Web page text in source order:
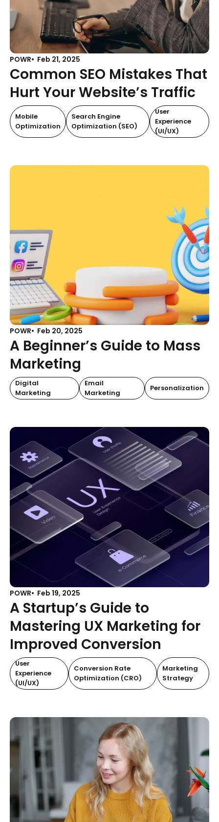
POWR Feb 21, 2025
Common SEO Mistakes That
Hurt Your Website’s Traffic
Mobile
Optimization
Search Engine
Optimization (SEO)
User
Experience
(UI/UX)
POWR Feb 20, 2025
A Beginner’s Guide to Mass
Marketing
Digital
Marketing
Email
Marketing
Personalization
POWR Feb 19, 2025
A Startup’s Guide to
Mastering UX Marketing for
Improved Conversion
User
Experience
(UI/UX)
Conversion Rate
Optimization (CRO)
Marketing
Strategy